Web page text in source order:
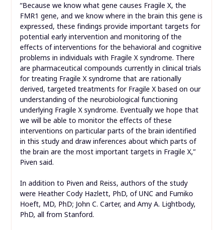
“Because we know what gene causes Fragile X, the
FMR1 gene, and we know where in the brain this gene is
expressed, these findings provide important targets for
potential early intervention and monitoring of the
effects of interventions for the behavioral and cognitive
problems in individuals with Fragile X syndrome. There
are pharmaceutical compounds currently in clinical trials
for treating Fragile X syndrome that are rationally
derived, targeted treatments for Fragile X based on our
understanding of the neurobiological functioning
underlying Fragile X syndrome. Eventually we hope that
we will be able to monitor the effects of these
interventions on particular parts of the brain identified
in this study and draw inferences about which parts of
the brain are the most important targets in Fragile X,”
Piven said.
In addition to Piven and Reiss, authors of the study
were Heather Cody Hazlett, PhD, of UNC and Fumiko
Hoeft, MD, PhD; John C. Carter, and Amy A. Lightbody,
PhD, all from Stanford.